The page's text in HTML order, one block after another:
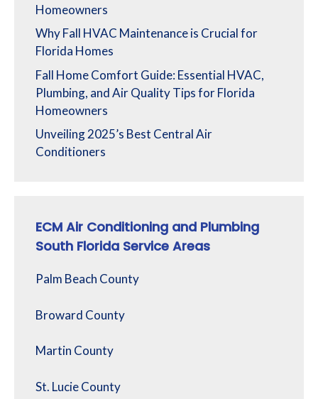
Homeowners
Why Fall HVAC Maintenance is Crucial for
Florida Homes
Fall Home Comfort Guide: Essential HVAC,
Plumbing, and Air Quality Tips for Florida
Homeowners
Unveiling 2025’s Best Central Air
Conditioners
ECM Air Conditioning and Plumbing
South Florida Service Areas
Palm Beach County
Broward County
Martin County
St. Lucie County